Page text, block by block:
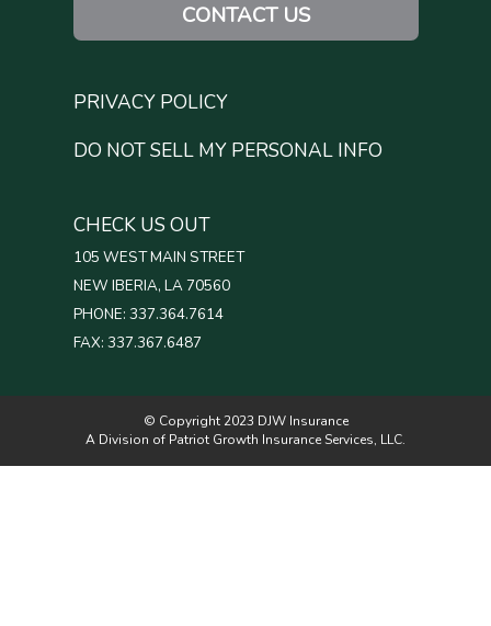
CONTACT US
PRIVACY POLICY
DO NOT SELL MY PERSONAL INFO
CHECK US OUT
105 WEST MAIN STREET
NEW IBERIA, LA 70560
PHONE: 337.364.7614
FAX: 337.367.6487
© Copyright 2023 DJW Insurance
A Division of Patriot Growth Insurance Services, LLC.